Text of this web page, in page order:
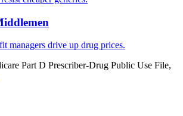
managers drive up drug prices.
Part D Prescriber-Drug Public Use File,